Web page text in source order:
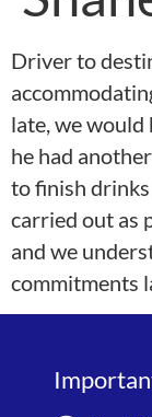
Driver to
late, we would
he had
to finish
carried out as
and we
commitments